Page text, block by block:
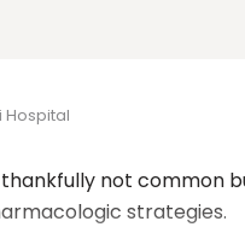
Hospital
not common
strategies.